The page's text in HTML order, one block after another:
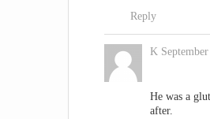
Reply
K
He was a
after.